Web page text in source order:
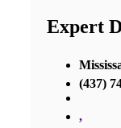
Expert
(437)
,